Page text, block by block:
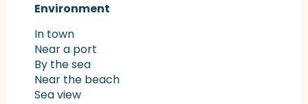
Environment
Environment
In town
Near a port
By the sea
Near the beach
Sea view